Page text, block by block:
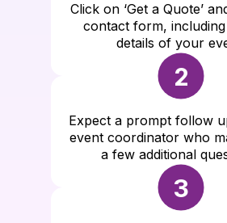
Click on ‘Get a Quote’
contact form,
details of your
2
Expect a prompt follow
event coordinator who
a few additional
3